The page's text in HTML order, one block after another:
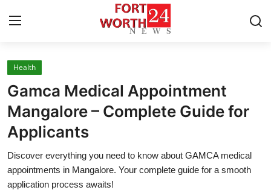
Home
Contact
Press Release
Privacy Policy
Health
Gamca Medical Appointment
Mangalore – Complete Guide for
Applicants
Discover everything you need to know about GAMCA medical
appointments in Mangalore. Your complete guide for a smooth
application process awaits!